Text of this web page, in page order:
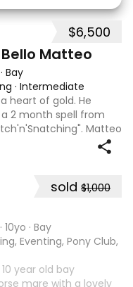
$6,500
Matteo
· Bay
· Intermediate
heart of gold. He
2 month spell from
Matteo
confidently at 95cm.
sold $1,000
· 10yo · Bay
Eventing, Pony Club,
10 year old bay
mare with a lovely